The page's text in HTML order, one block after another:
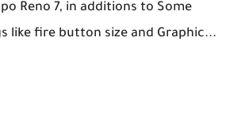
Reno 7, in additions to Some
like fire button size and Graphic...